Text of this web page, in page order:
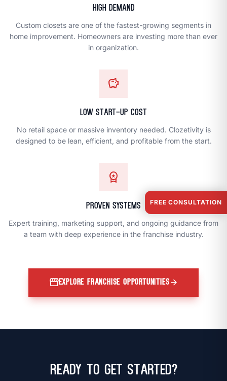
OWN A FRANCHISE
High Demand
Custom closets are one of the fastest-growing segments in
home improvement. Homeowners are investing more than ever
in organization.
savings
Low Start-Up Cost
No retail space or massive inventory needed. Clozetivity is
designed to be lean, efficient, and profitable from the start.
workspace_premium
Proven Systems
Expert training, marketing support, and ongoing guidance from
a team with deep experience in the franchise industry.
storefrontEXPLORE FRANCHISE OPPORTUNITIESarrow_forward
Ready to Get Started?
FREE CONSULTATION